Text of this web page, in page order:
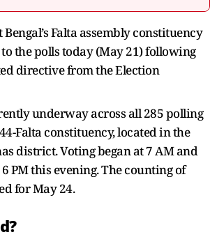
Bengal’s Falta assembly constituency
the polls today (May 21) following
directive from the Election
underway across all 285 polling
Falta constituency, located in the
district. Voting began at 7 AM and
PM this evening. The counting of
for May 24.